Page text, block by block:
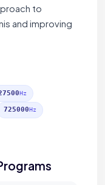
to
and improving
Hz
725000Hz